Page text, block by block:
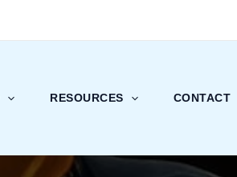
RESOURCES CONTACT